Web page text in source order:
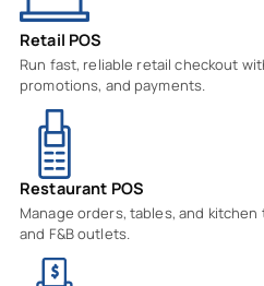
Retail POS
Run fast, reliable retail checkout
promotions, and payments.
Restaurant POS
Manage orders, tables, and
and F&B outlets.